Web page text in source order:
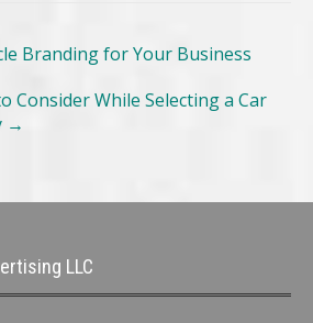
Branding for Your Business
Consider While Selecting a Car
→
LLC